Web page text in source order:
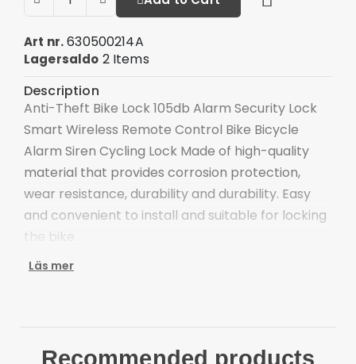
Art nr. 630500214A
Lagersaldo 2 Items
Description
Anti-Theft Bike Lock 105db Alarm Security Lock
Smart Wireless Remote Control Bike Bicycle
Alarm Siren Cycling Lock Made of high-quality
material that provides corrosion protection,
wear resistance, durability and durability. Easy
and convenient to install and suitable for locking
the bike
Use the highly sensitive defense probe,
Läs mer
Recommended products